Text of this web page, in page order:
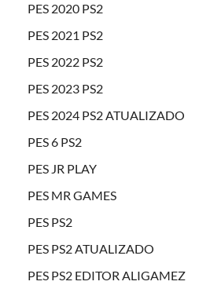
PES 2020 PS2
PES 2021 PS2
PES 2022 PS2
PES 2023 PS2
PES 2024 PS2 ATUALIZADO
PES 6 PS2
PES JR PLAY
PES MR GAMES
PES PS2
PES PS2 ATUALIZADO
PES PS2 EDITOR ALIGAMEZ